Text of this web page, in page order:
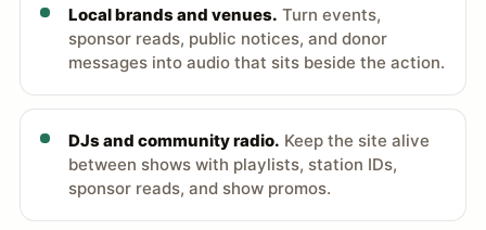
Local brands and venues. Turn events,
sponsor reads, public notices, and donor
messages into audio that sits beside the action.
DJs and community radio. Keep the site alive
between shows with playlists, station IDs,
sponsor reads, and show promos.